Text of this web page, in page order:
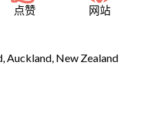
点赞 网站
Auckland, New Zealand